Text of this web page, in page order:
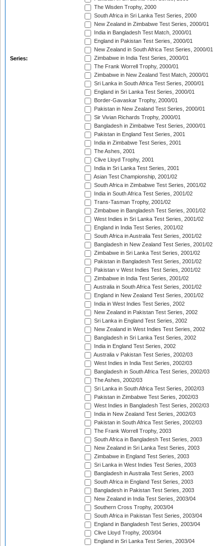
Series:
The Wisden Trophy, 2000
South Africa in Sri Lanka Test Series, 2000
New Zealand in Zimbabwe Test Series, 2000/01
India in Bangladesh Test Match, 2000/01
England in Pakistan Test Series, 2000/01
New Zealand in South Africa Test Series, 2000/01
Zimbabwe in India Test Series, 2000/01
The Frank Worrell Trophy, 2000/01
Zimbabwe in New Zealand Test Match, 2000/01
Sri Lanka in South Africa Test Series, 2000/01
England in Sri Lanka Test Series, 2000/01
Border-Gavaskar Trophy, 2000/01
Pakistan in New Zealand Test Series, 2000/01
Sir Vivian Richards Trophy, 2000/01
Bangladesh in Zimbabwe Test Series, 2000/01
Pakistan in England Test Series, 2001
India in Zimbabwe Test Series, 2001
The Ashes, 2001
Clive Lloyd Trophy, 2001
India in Sri Lanka Test Series, 2001
Asian Test Championship, 2001/02
South Africa in Zimbabwe Test Series, 2001/02
India in South Africa Test Series, 2001/02
Trans-Tasman Trophy, 2001/02
Zimbabwe in Bangladesh Test Series, 2001/02
West Indies in Sri Lanka Test Series, 2001/02
England in India Test Series, 2001/02
South Africa in Australia Test Series, 2001/02
Bangladesh in New Zealand Test Series, 2001/02
Zimbabwe in Sri Lanka Test Series, 2001/02
Pakistan in Bangladesh Test Series, 2001/02
Pakistan v West Indies Test Series, 2001/02
Zimbabwe in India Test Series, 2001/02
Australia in South Africa Test Series, 2001/02
England in New Zealand Test Series, 2001/02
India in West Indies Test Series, 2002
New Zealand in Pakistan Test Series, 2002
Sri Lanka in England Test Series, 2002
New Zealand in West Indies Test Series, 2002
Bangladesh in Sri Lanka Test Series, 2002
India in England Test Series, 2002
Australia v Pakistan Test Series, 2002/03
West Indies in India Test Series, 2002/03
Bangladesh in South Africa Test Series, 2002/03
The Ashes, 2002/03
Sri Lanka in South Africa Test Series, 2002/03
Pakistan in Zimbabwe Test Series, 2002/03
West Indies in Bangladesh Test Series, 2002/03
India in New Zealand Test Series, 2002/03
Pakistan in South Africa Test Series, 2002/03
The Frank Worrell Trophy, 2003
South Africa in Bangladesh Test Series, 2003
New Zealand in Sri Lanka Test Series, 2003
Zimbabwe in England Test Series, 2003
Sri Lanka in West Indies Test Series, 2003
Bangladesh in Australia Test Series, 2003
South Africa in England Test Series, 2003
Bangladesh in Pakistan Test Series, 2003
New Zealand in India Test Series, 2003/04
Southern Cross Trophy, 2003/04
South Africa in Pakistan Test Series, 2003/04
England in Bangladesh Test Series, 2003/04
Clive Lloyd Trophy, 2003/04
England in Sri Lanka Test Series, 2003/04